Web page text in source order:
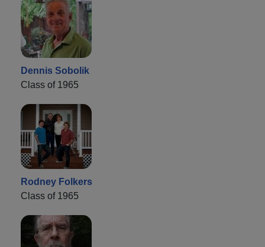
Dennis Sobolik
Class of 1965
Rodney Folkers
Class of 1965